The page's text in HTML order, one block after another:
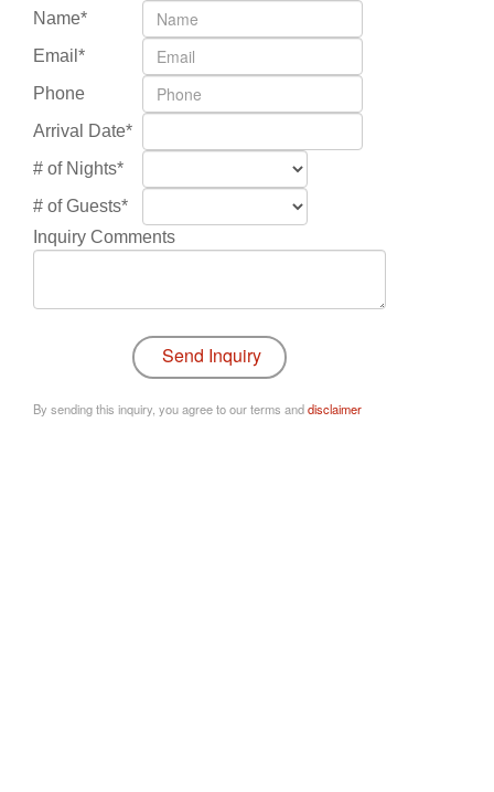
Name*
Email*
Phone
Arrival Date*
# of Nights*
# of Guests*
Inquiry Comments
By sending this inquiry, you agree to our terms anddisclaimer